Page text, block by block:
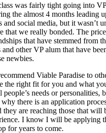
was fairly tight going into
the almost 4 months leading
and social media, but it wasn’t
that we really bonded. The
that have stemmed from
and other VP alum that have
newbies.
Viable Paradise to
the right fit for you and what
needs or personalities,
why there is an application
they are reaching those that will
I know I will be applying
for years to come.